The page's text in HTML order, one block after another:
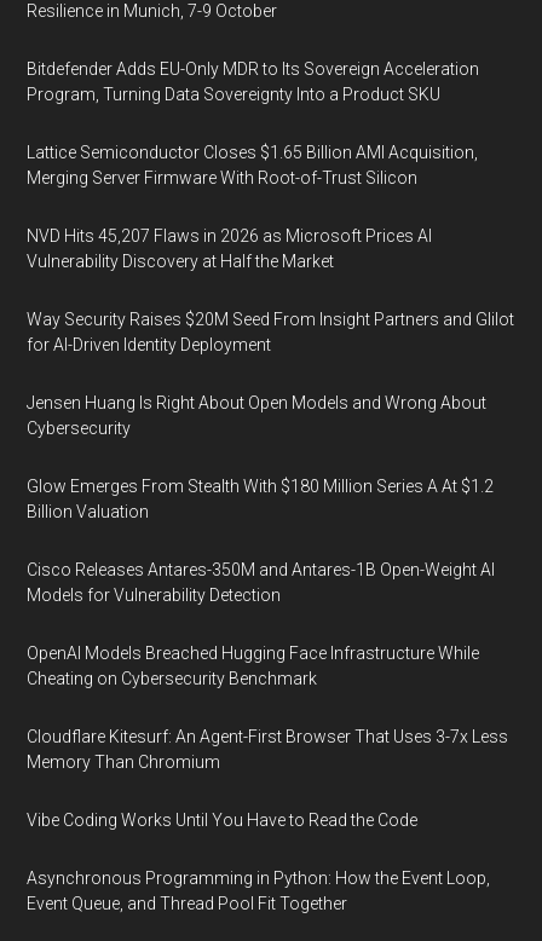
Resilience in Munich, 7-9 October
Bitdefender Adds EU-Only MDR to Its Sovereign Acceleration
Program, Turning Data Sovereignty Into a Product SKU
Lattice Semiconductor Closes $1.65 Billion AMI Acquisition,
Merging Server Firmware With Root-of-Trust Silicon
NVD Hits 45,207 Flaws in 2026 as Microsoft Prices AI
Vulnerability Discovery at Half the Market
Way Security Raises $20M Seed From Insight Partners and Glilot
for AI-Driven Identity Deployment
Jensen Huang Is Right About Open Models and Wrong About
Cybersecurity
Glow Emerges From Stealth With $180 Million Series A At $1.2
Billion Valuation
Cisco Releases Antares-350M and Antares-1B Open-Weight AI
Models for Vulnerability Detection
OpenAI Models Breached Hugging Face Infrastructure While
Cheating on Cybersecurity Benchmark
Cloudflare Kitesurf: An Agent-First Browser That Uses 3-7x Less
Memory Than Chromium
Vibe Coding Works Until You Have to Read the Code
Asynchronous Programming in Python: How the Event Loop,
Event Queue, and Thread Pool Fit Together